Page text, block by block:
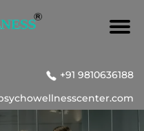
+91 9810636188